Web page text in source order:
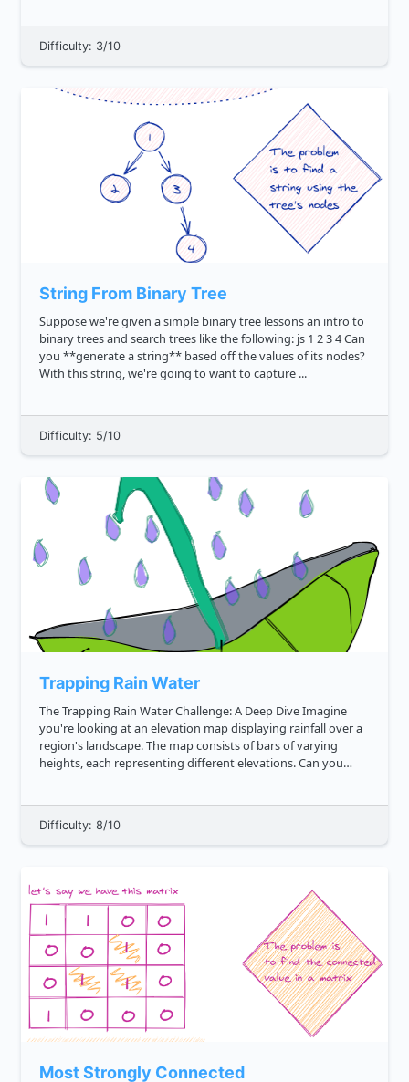
Difficulty: 3/10
String From Binary Tree
Suppose we're given a simple binary tree lessons an intro to
binary trees and search trees like the following: js 1 2 3 4 Can
you **generate a string** based off the values of its nodes?
With this string, we're going to want to capture ...
Difficulty: 5/10
Trapping Rain Water
The Trapping Rain Water Challenge: A Deep Dive Imagine
you're looking at an elevation map displaying rainfall over a
region's landscape. The map consists of bars of varying
heights, each representing different elevations. Can you
Difficulty: 8/10
Most Strongly Connected